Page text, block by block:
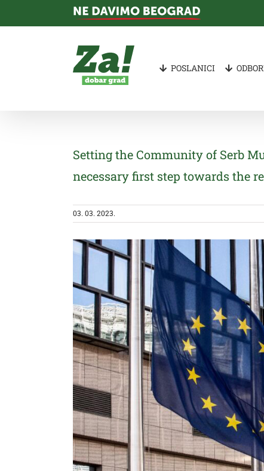
POSLANICI
Setting the Community of Serb
necessary first step towards the
03. 03. 2023.